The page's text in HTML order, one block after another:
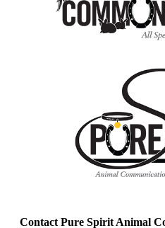
Contact Pure Spirit Animal